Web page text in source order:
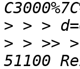
>
> > >>